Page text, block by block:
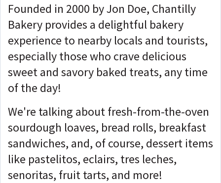
Founded in 2000 by Jon Doe, Chantilly
Bakery provides a delightful bakery
experience to nearby locals and tourists,
especially those who crave delicious
sweet and savory baked treats, any time
of the day!
We're talking about fresh-from-the-oven
sourdough loaves, bread rolls, breakfast
sandwiches, and, of course, dessert items
like pastelitos, eclairs, tres leches,
senoritas, fruit tarts, and more!